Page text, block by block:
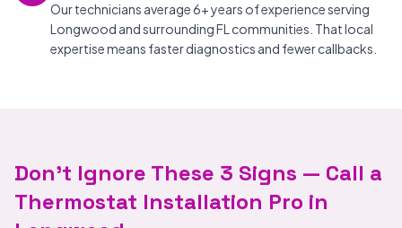
Our technicians average 6+ years of experience serving
Longwood and surrounding FL communities. That local
expertise means faster diagnostics and fewer callbacks.
Don't Ignore These 3 Signs — Call a
Thermostat Installation Pro in